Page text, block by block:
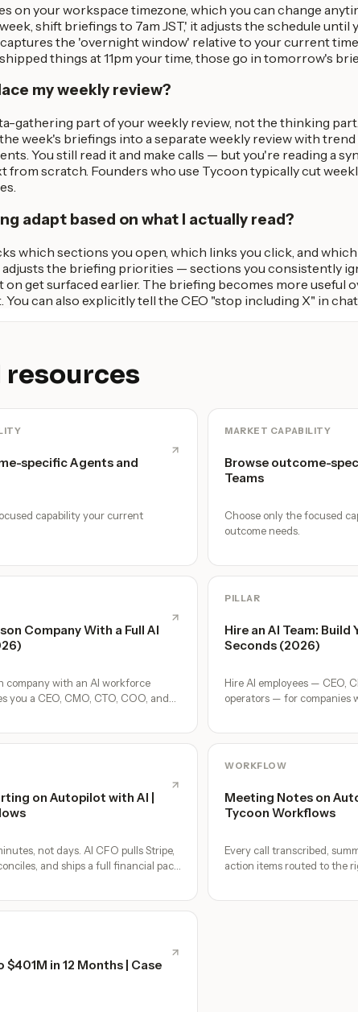
on your workspace timezone, which you can change
shift briefings to 7am JST,' it adjusts the schedule until
the 'overnight window' relative to your current
things at 11pm your time, those go in tomorrow's
my weekly review?
gathering part of your weekly review, not the thinking
week's briefings into a separate weekly review with
You still read it and make calls — but you're reading a
from scratch. Founders who use Tycoon typically cut
adapt based on what I actually read?
which sections you open, which links you click, and
adjusts the briefing priorities — sections you consistently
on get surfaced earlier. The briefing becomes more useful
You can also explicitly tell the CEO "stop including X" in
resources
specific Agents and
capability your current
MARKET CAPABILITY
Browse outcome-
Teams
Choose only the focused
outcome needs.
Company With a Full AI
company with an AI workforce
you a CEO, CMO, CTO, COO, and
PILLAR
Hire an AI Team: Build
Seconds (2026)
Hire AI employees — CEO,
operators — for companies
on Autopilot with AI |
not days. AI CFO pulls Stripe,
and ships a full financial pack
WORKFLOW
Meeting Notes on
Tycoon Workflows
Every call transcribed,
action items routed to the
$401M in 12 Months | Case